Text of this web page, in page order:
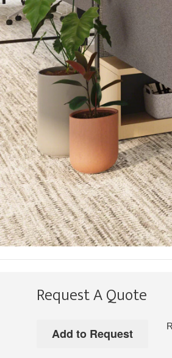
Request A Quote